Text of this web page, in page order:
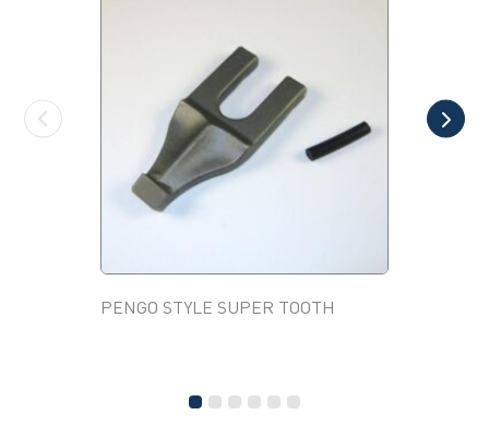
PENGO STYLE SUPER TOOTH